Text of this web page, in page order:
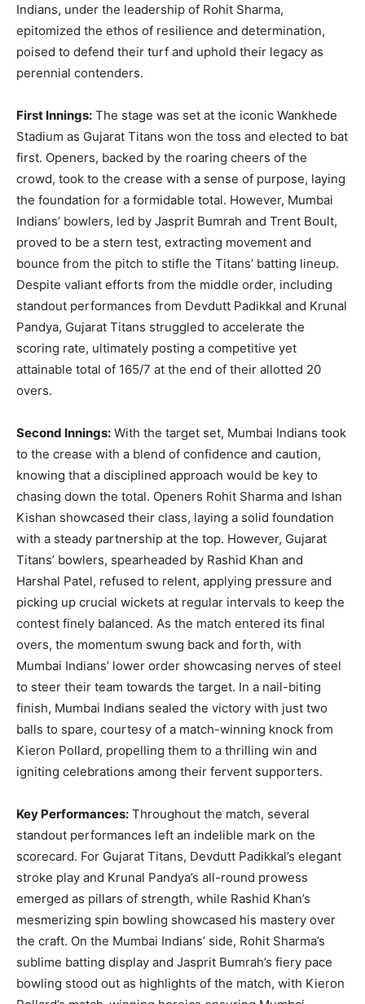
Indians, under the leadership of Rohit Sharma,
epitomized the ethos of resilience and determination,
poised to defend their turf and uphold their legacy as
perennial contenders.
First Innings: The stage was set at the iconic Wankhede
Stadium as Gujarat Titans won the toss and elected to bat
first. Openers, backed by the roaring cheers of the
crowd, took to the crease with a sense of purpose, laying
the foundation for a formidable total. However, Mumbai
Indians’ bowlers, led by Jasprit Bumrah and Trent Boult,
proved to be a stern test, extracting movement and
bounce from the pitch to stifle the Titans’ batting lineup.
Despite valiant efforts from the middle order, including
standout performances from Devdutt Padikkal and Krunal
Pandya, Gujarat Titans struggled to accelerate the
scoring rate, ultimately posting a competitive yet
attainable total of 165/7 at the end of their allotted 20
overs.
Second Innings: With the target set, Mumbai Indians took
to the crease with a blend of confidence and caution,
knowing that a disciplined approach would be key to
chasing down the total. Openers Rohit Sharma and Ishan
Kishan showcased their class, laying a solid foundation
with a steady partnership at the top. However, Gujarat
Titans’ bowlers, spearheaded by Rashid Khan and
Harshal Patel, refused to relent, applying pressure and
picking up crucial wickets at regular intervals to keep the
contest finely balanced. As the match entered its final
overs, the momentum swung back and forth, with
Mumbai Indians’ lower order showcasing nerves of steel
to steer their team towards the target. In a nail-biting
finish, Mumbai Indians sealed the victory with just two
balls to spare, courtesy of a match-winning knock from
Kieron Pollard, propelling them to a thrilling win and
igniting celebrations among their fervent supporters.
Key Performances: Throughout the match, several
standout performances left an indelible mark on the
scorecard. For Gujarat Titans, Devdutt Padikkal’s elegant
stroke play and Krunal Pandya’s all-round prowess
emerged as pillars of strength, while Rashid Khan’s
mesmerizing spin bowling showcased his mastery over
the craft. On the Mumbai Indians’ side, Rohit Sharma’s
sublime batting display and Jasprit Bumrah’s fiery pace
bowling stood out as highlights of the match, with Kieron